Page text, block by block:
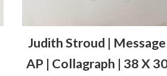
Judith Stroud | Message
AP | Collagraph | 38 X